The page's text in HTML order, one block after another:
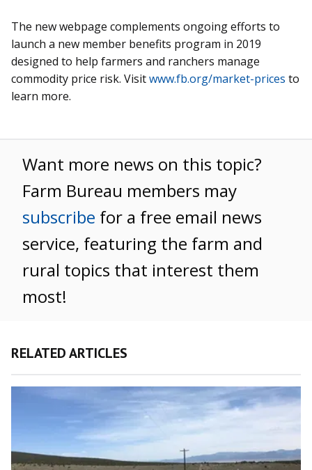
The new webpage complements ongoing efforts to
launch a new member benefits program in 2019
designed to help farmers and ranchers manage
commodity price risk. Visitwww.fb.org/market-prices to
learn more.
Want more news on this topic?
Farm Bureau members may
subscribe for a free email news
service, featuring the farm and
rural topics that interest them
most!
RELATED ARTICLES